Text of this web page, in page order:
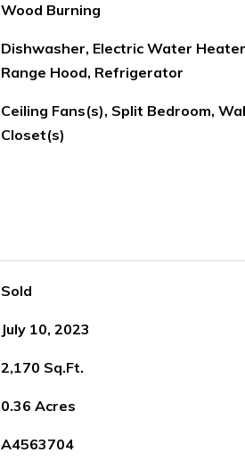
Wood Burning
Dishwasher, Electric Water
Range Hood, Refrigerator
Ceiling Fans(s), Split Bedroom,
Closet(s)
Sold
July 10, 2023
2,170 Sq.Ft.
0.36 Acres
A4563704